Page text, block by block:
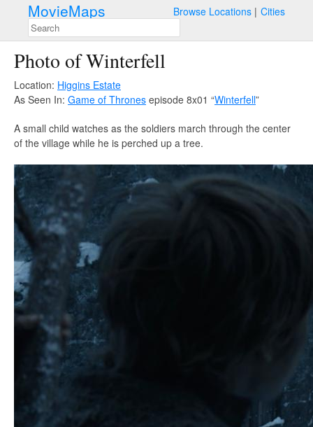
MovieMaps Browse Locations Cities
Photo of Winterfell
Location: Higgins Estate
As Seen In: Game of Thrones episode 8x01 “Winterfell”
A small child watches as the soldiers march through the center
of the village while he is perched up a tree.